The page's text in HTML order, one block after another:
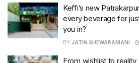
Keffi’s new
every beverage for
you in?
BY JATIN SHEWARAMANI
From wishlist to